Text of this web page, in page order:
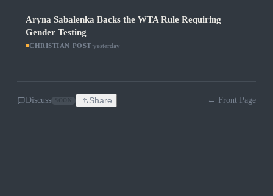
Aryna Sabalenka Backs the WTA Rule Requiring
Gender Testing
CHRISTIAN POST yesterday
Discuss Share ← Front Page